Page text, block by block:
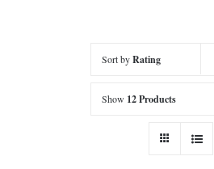
Sort byRating
Show 12 Products